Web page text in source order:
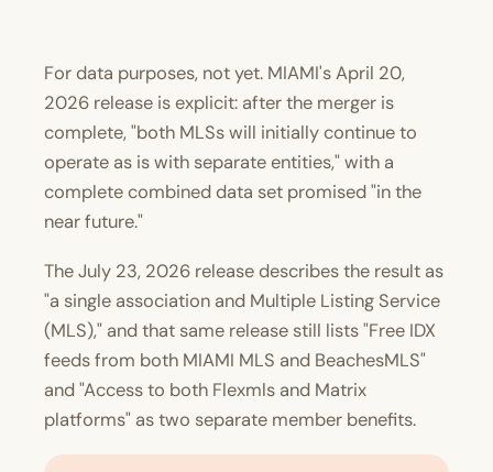
For data purposes, not yet. MIAMI's April 20,
2026 release is explicit: after the merger is
complete, "both MLSs will initially continue to
operate as is with separate entities," with a
complete combined data set promised "in the
near future."
The July 23, 2026 release describes the result as
"a single association and Multiple Listing Service
(MLS)," and that same release still lists "Free IDX
feeds from both MIAMI MLS and BeachesMLS"
and "Access to both Flexmls and Matrix
platforms" as two separate member benefits.